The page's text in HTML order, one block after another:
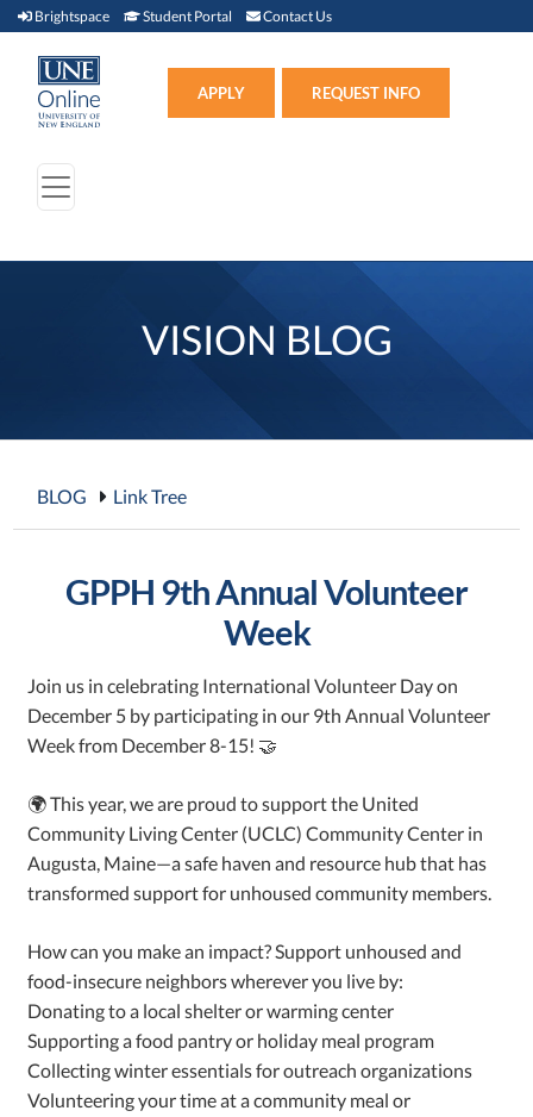
Brightspace Brightspace (link opens in new window)
Student Portal Student Portal (link opens in new window)
Contact Us
APPLY REQUEST INFO
VISION BLOG
BLOG Link Tree
GPPH 9th Annual Volunteer
Week
Join us in celebrating International Volunteer Day on
December 5 by participating in our 9th Annual Volunteer
Week from December 8-15! 🤝
🌍 This year, we are proud to support the United
Community Living Center (UCLC) Community Center in
Augusta, Maine—a safe haven and resource hub that has
transformed support for unhoused community members.
How can you make an impact? Support unhoused and
food-insecure neighbors wherever you live by:
Donating to a local shelter or warming center
Supporting a food pantry or holiday meal program
Collecting winter essentials for outreach organizations
Volunteering your time at a community meal or